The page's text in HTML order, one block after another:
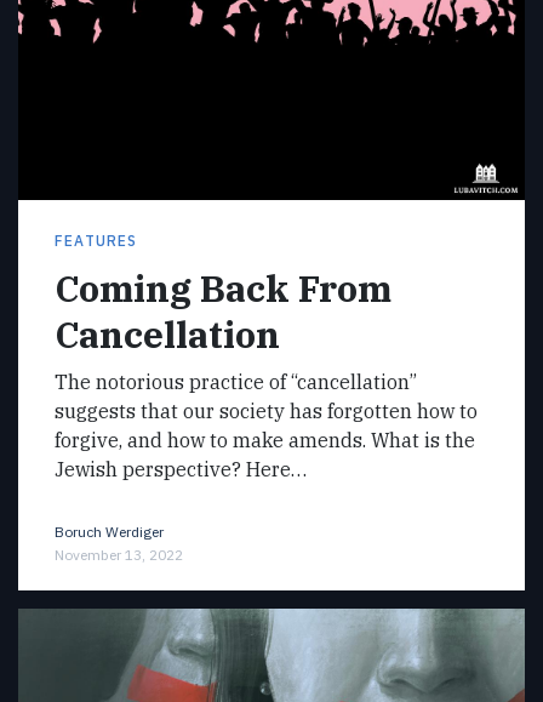
FEATURES
Coming Back From
Cancellation
The notorious practice of “cancellation”
suggests that our society has forgotten how to
forgive, and how to make amends. What is the
Jewish perspective? Here…
Boruch Werdiger
November 13, 2022